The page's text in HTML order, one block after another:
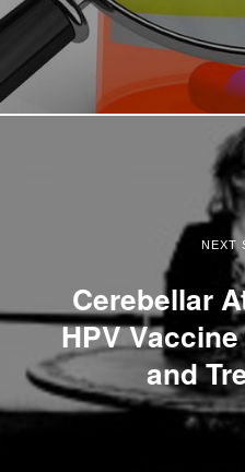
NEXT
Cerebellar
HPV
and